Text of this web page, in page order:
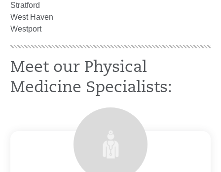
Stratford
West Haven
Westport
Meet our Physical
Medicine Specialists: